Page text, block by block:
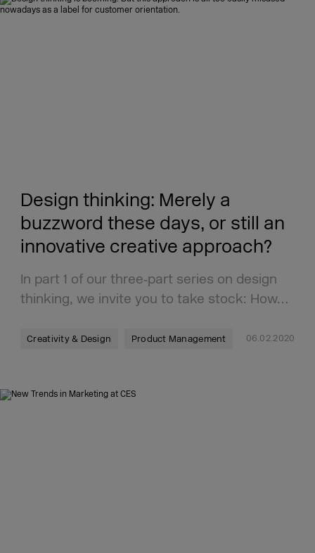
Design thinking: Merely a
buzzword these days, or still an
innovative creative approach?
In part 1 of our three‑part series on design
thinking, we invite you to take stock: How…
Creativity & Design Product Management 06.02.2020